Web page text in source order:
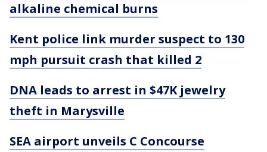
alkaline chemical burns
Kent police link murder suspect to 130
mph pursuit crash that killed 2
DNA leads to arrest in $47K jewelry
theft in Marysville
SEA airport unveils C Concourse